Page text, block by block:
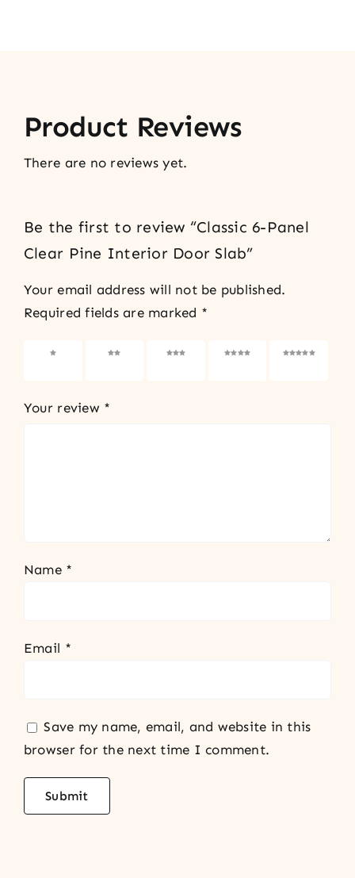
Product Reviews
There are no reviews yet.
Be the first to review “Classic 6-Panel
Clear Pine Interior Door Slab”
Your email address will not be published.
Required fields are marked *
1 of 5
2 of 5
3 of 5
4 of 5
5 of 5
Your review *
Name *
Email *
Save my name, email, and website in this
browser for the next time I comment.